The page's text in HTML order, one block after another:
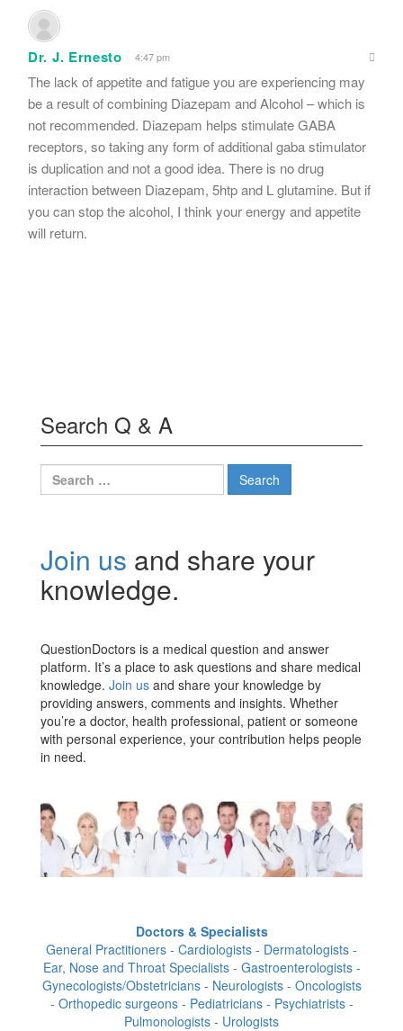
Dr. J. Ernesto 4:47 pm
The lack of appetite and fatigue you are experiencing may
be a result of combining Diazepam and Alcohol – which is
not recommended. Diazepam helps stimulate GABA
receptors, so taking any form of additional gaba stimulator
is duplication and not a good idea. There is no drug
interaction between Diazepam, 5htp and L glutamine. But if
you can stop the alcohol, I think your energy and appetite
will return.
Search Q & A
Search
for:
Join us and share your
knowledge.
QuestionDoctors is a medical question and answer
platform. It’s a place to ask questions and share medical
knowledge. Join us and share your knowledge by
providing answers, comments and insights. Whether
you’re a doctor, health professional, patient or someone
with personal experience, your contribution helps people
in need.
Doctors & Specialists
General Practitioners - Cardiologists - Dermatologists -
Ear, Nose and Throat Specialists - Gastroenterologists -
Gynecologists/Obstetricians - Neurologists - Oncologists
- Orthopedic surgeons - Pediatricians - Psychiatrists -
Pulmonologists - Urologists